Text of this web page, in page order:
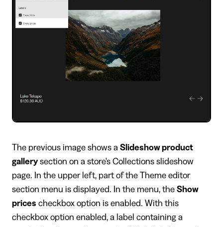
​The previous image shows a Slideshow product
gallerysection on a store's Collections slideshow
page. In the upper left, part of the Theme editor
section menu is displayed. In the menu, the Show
prices checkbox option is enabled. With this
checkbox option enabled, a label containing a